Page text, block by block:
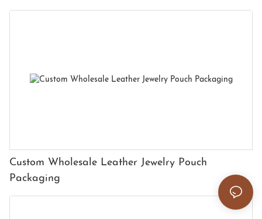
Custom Wholesale Leather Jewelry Pouch
Packaging